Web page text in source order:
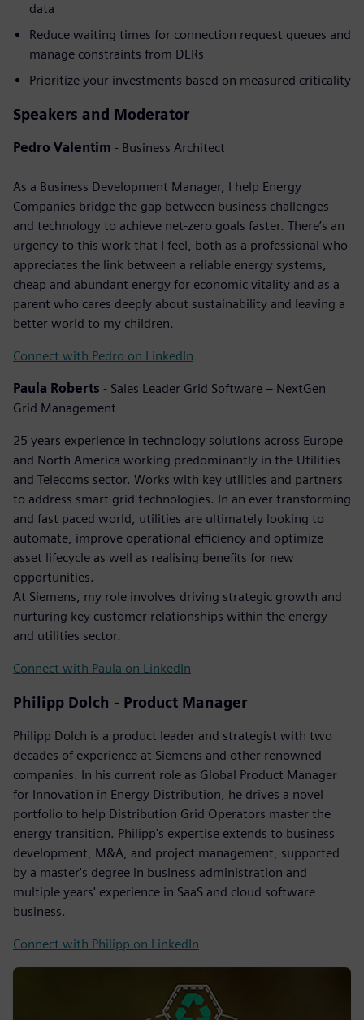
data
Reduce waiting times for connection request queues and
manage constraints from DERs
Prioritize your investments based on measured criticality
Speakers and Moderator
Pedro Valentim - Business Architect
As a Business Development Manager, I help Energy
Companies bridge the gap between business challenges
and technology to achieve net-zero goals faster. There’s an
urgency to this work that I feel, both as a professional who
appreciates the link between a reliable energy systems,
cheap and abundant energy for economic vitality and as a
parent who cares deeply about sustainability and leaving a
better world to my children.
Connect with Pedro on LinkedIn
Paula Roberts - Sales Leader Grid Software – NextGen
Grid Management
25 years experience in technology solutions across Europe
and North America working predominantly in the Utilities
and Telecoms sector. Works with key utilities and partners
to address smart grid technologies. In an ever transforming
and fast paced world, utilities are ultimately looking to
automate, improve operational efficiency and optimize
asset lifecycle as well as realising benefits for new
opportunities.
At Siemens, my role involves driving strategic growth and
nurturing key customer relationships within the energy
and utilities sector.
Connect with Paula on LinkedIn
Philipp Dolch - Product Manager
Philipp Dolch is a product leader and strategist with two
decades of experience at Siemens and other renowned
companies. In his current role as Global Product Manager
for Innovation in Energy Distribution, he drives a novel
portfolio to help Distribution Grid Operators master the
energy transition. Philipp's expertise extends to business
development, M&A, and project management, supported
by a master's degree in business administration and
multiple years' experience in SaaS and cloud software
business.
Connect with Philipp on LinkedIn